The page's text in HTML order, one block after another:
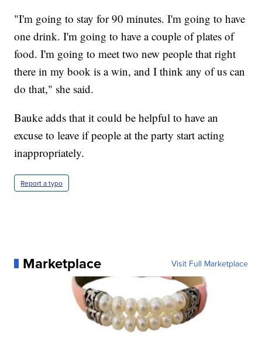
"I'm going to stay for 90 minutes. I'm going to have
one drink. I'm going to have a couple of plates of
food. I'm going to meet two new people that right
there in my book is a win, and I think any of us can
do that," she said.
Bauke adds that it could be helpful to have an
excuse to leave if people at the party start acting
inappropriately.
Report a typo
Marketplace Visit Full Marketplace